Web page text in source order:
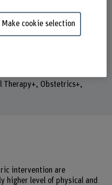
Therapy+, Obstetrics+,
intervention are
higher level of physical and
Make cookie selection